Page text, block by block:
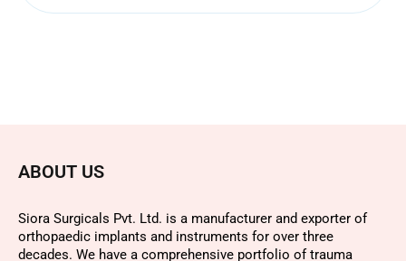
ABOUT US
Siora Surgicals Pvt. Ltd. is a manufacturer and exporter of
orthopaedic implants and instruments for over three
decades. We have a comprehensive portfolio of trauma